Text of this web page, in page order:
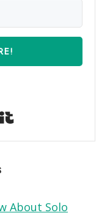
Built with Kit
About Solo